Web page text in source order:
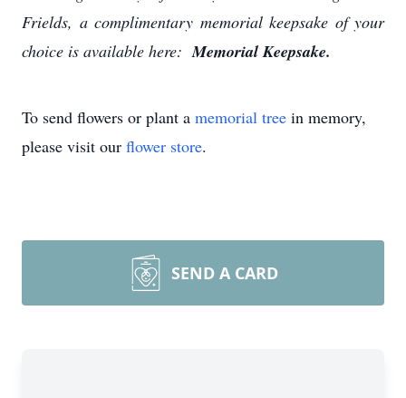
Frields, a complimentary memorial keepsake of your
choice is available here: Memorial Keepsake.
To send flowers or plant a memorial tree in memory,
please visit our flower store.
SEND A CARD